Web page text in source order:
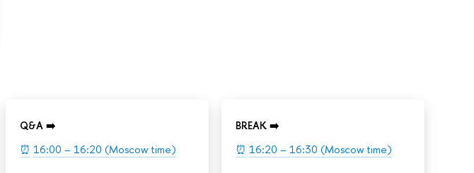
Q&A ➡️
⏰ 16:00 – 16:20 (Moscow time)
BREAK ➡️
⏰ 16:20 – 16:30 (Moscow time)